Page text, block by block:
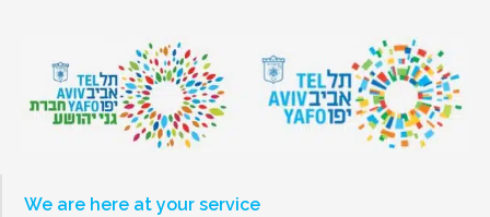
We are here at your service